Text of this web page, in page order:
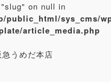
on null in
public_html/sys_cms/
article_media.php
うめだ本店